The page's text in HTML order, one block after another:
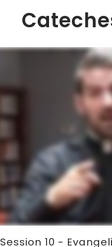
Session 10 -